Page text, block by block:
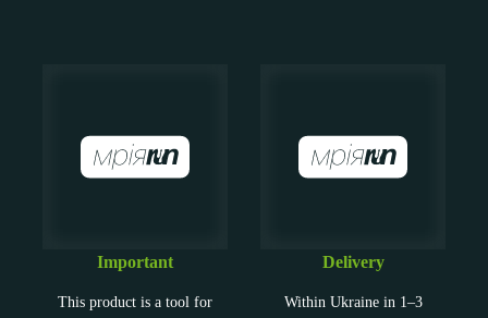
Important
This product is a tool for
Delivery
Within Ukraine in 1–3